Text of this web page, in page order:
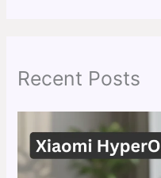
Recent Posts